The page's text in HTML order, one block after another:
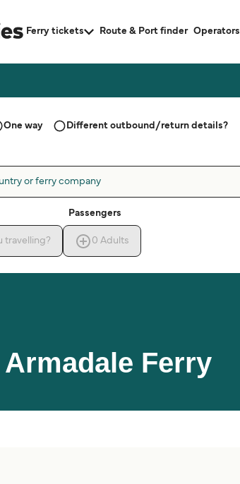
Ferry tickets Route & Port finder Operators
Ferry
One way Different outbound/return details?
or ferry company
travelling?
Passengers
0 Adults